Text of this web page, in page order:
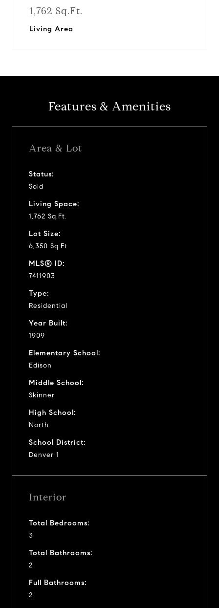
1,762 Sq.Ft.
Living Area
Features & Amenities
Area & Lot
Status:
Sold
Living Space:
1,762 Sq.Ft.
Lot Size:
6,350 Sq.Ft.
MLS® ID:
7411903
Type:
Residential
Year Built:
1909
Elementary School:
Edison
Middle School:
Skinner
High School:
North
School District:
Denver 1
Interior
Total Bedrooms:
3
Total Bathrooms:
2
Full Bathrooms:
2